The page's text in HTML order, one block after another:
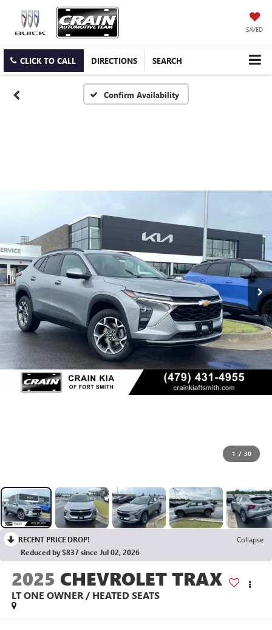
SAVED
CLICK TO CALL DIRECTIONS SEARCH
Confirm Availability
1 / 30
RECENT PRICE DROP!
Collapse
Reduced by $837 since Jul 02, 2026
2025 CHEVROLET TRAX
LT ONE OWNER / HEATED SEATS